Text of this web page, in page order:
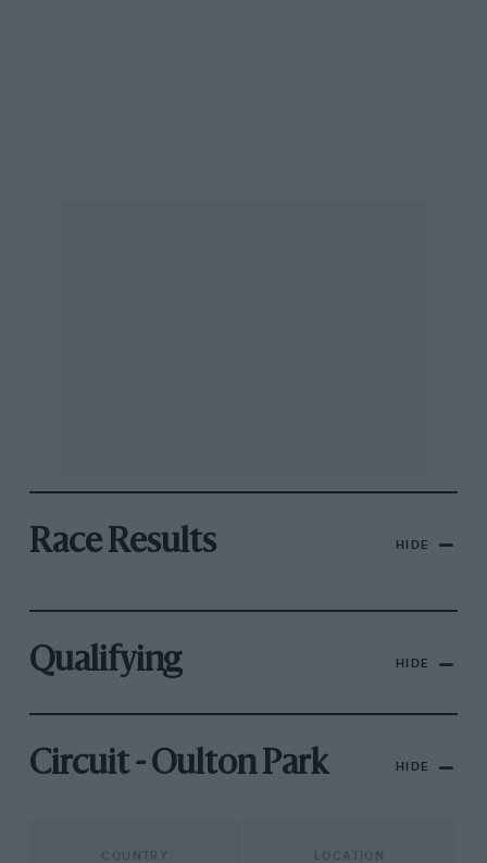
Race Results HIDE
Qualifying HIDE
Circuit - Oulton Park HIDE